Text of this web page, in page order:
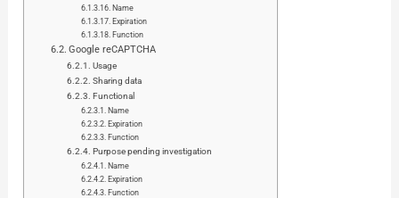
Name
Expiration
Function
Google reCAPTCHA
Usage
Sharing data
Functional
Name
Expiration
Function
Purpose pending investigation
Name
Expiration
Function